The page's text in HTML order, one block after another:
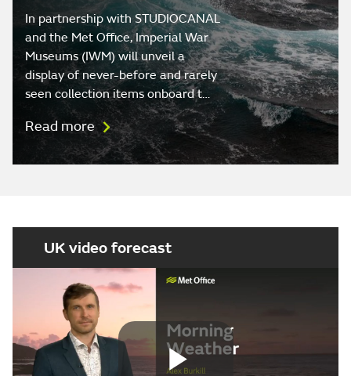
In partnership with STUDIOCANAL
and the Met Office, Imperial War
Museums (IWM) will unveil a
display of never-before and rarely
seen collection items onboard t…
Read more
UK video forecast